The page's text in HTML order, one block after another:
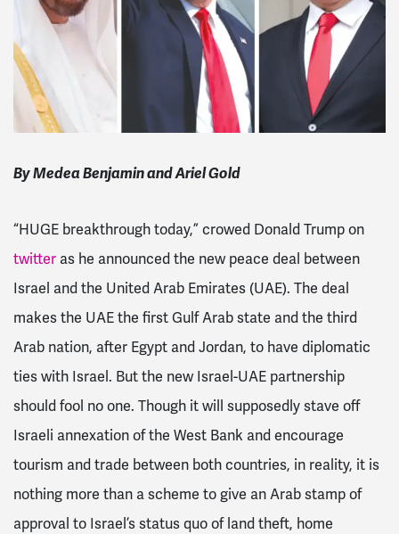
By Medea Benjamin and Ariel Gold
“HUGE breakthrough today,” crowed Donald Trump on
twitter as he announced the new peace deal between
Israel andthe United Arab Emirates (UAE). The deal
makesthe UAE the first Gulf Arab state and the third
Arab nation, after Egypt and Jordan, to have diplomatic
ties with Israel. But the new Israel-UAE partnership
should fool no one. Though it will supposedly stave off
Israeli annexation of the West Bank and encourage
tourism and trade between both countries, in reality, it is
nothing more than a scheme to give an Arab stamp of
approval to Israel’s status quo of land theft, home